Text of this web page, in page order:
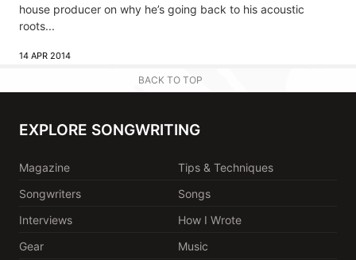
house producer on why he’s going back to his acoustic
roots...
14 APR 2014
BACK TO TOP
EXPLORE SONGWRITING
Magazine
Tips & Techniques
Songwriters
Songs
Interviews
How I Wrote
Gear
Music